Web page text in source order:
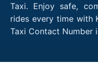
Taxi. Enjoy safe,
rides every time with
Taxi Contact Number